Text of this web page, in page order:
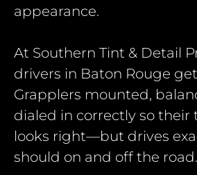
appearance.
At Southern Tint & Detail
drivers in Baton Rouge
Grapplers mounted,
dialed in correctly so their
looks right—but drives
should on and off the road.